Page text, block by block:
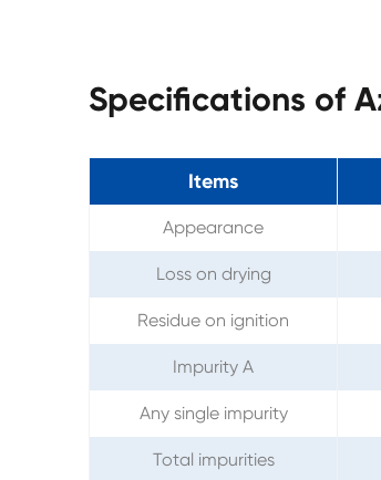
Specifications of
Items
Appearance
Loss on drying
Residue on ignition
Impurity A
Any single impurity
Total impurities